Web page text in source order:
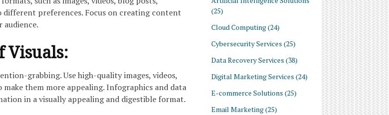
(25)
Cloud Computing(24)
Cybersecurity Services (25)
Data Recovery Services (38)
Digital Marketing Services (24)
E-commerce Solutions (25)
Email Marketing(25)
preferences. Focus on creating content
Visuals:
grabbing. Use high-quality images, videos,
them more appealing. Infographics and data
in a visually appealing and digestible format.